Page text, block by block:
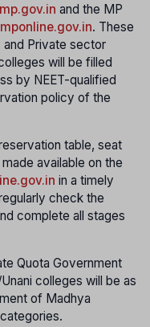
and the MP
. These
and Private sector
will be filled
by NEET-qualified
policy of the
table, seat
available on the
in a timely
check the
complete all stages
Quota Government
colleges will be as
of Madhya